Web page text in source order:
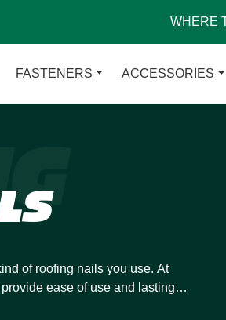
WHERE
FASTENERS ACCESSORIES
of roofing nails you use. At
ease of use and lasting